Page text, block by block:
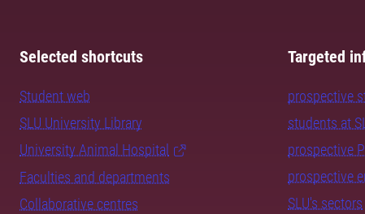
Selected shortcuts
Student web
SLU University Library
University Animal Hospital
Faculties and departments
Collaborative centres
Targeted
prospective
students at
prospective
prospective
SLU's sectors